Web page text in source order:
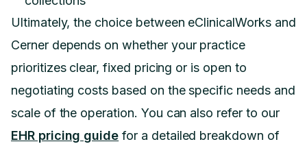
Ultimately, the choice between eClinicalWorks and
Cerner depends on whether your practice
prioritizes clear, fixed pricing or is open to
negotiating costs based on the specific needs and
scale of the operation. You can also refer to our
EHR pricing guide for a detailed breakdown of